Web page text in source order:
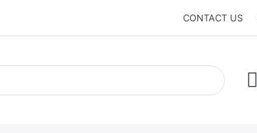
CONTACT US